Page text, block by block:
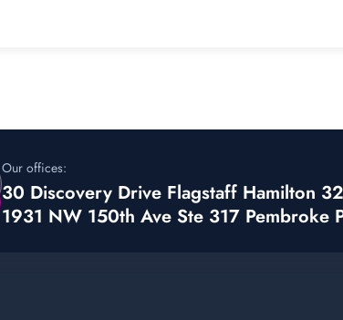
Our offices:
30 Discovery Drive Flagstaff Hamilton
1931 NW 150th Ave Ste 317 Pembroke